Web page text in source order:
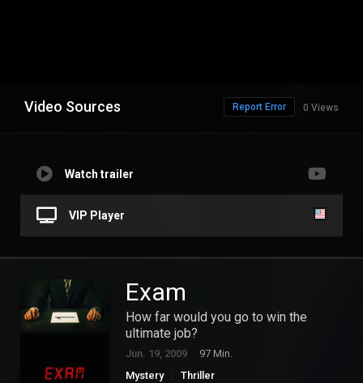
Video Sources 0 Views
Report Error
Watch trailer
VIP Player
Exam
How far would you go to win the
ultimate job?
Jun. 19, 2009
97 Min.
Mystery
Thriller